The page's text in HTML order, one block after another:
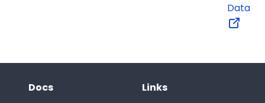
Data
Docs Links